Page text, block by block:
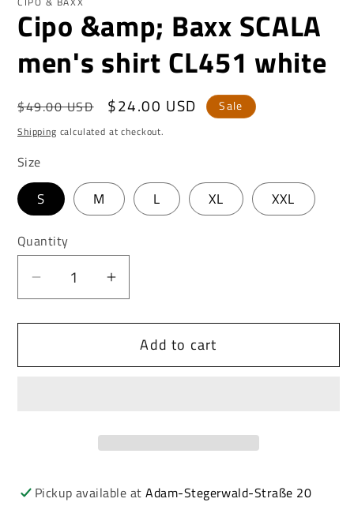
Cipo &amp; Baxx SCALA
men's shirt CL451 white
Regular
price
$49.00 USD
Sale
price
$24.00 USD Sale
Shipping calculated at checkout.
Size
S M L XL XXL
Quantity
Decrease
for
&amp;
white
Increase
for
Cipo
&amp;
shirt
white
Add to cart
Pickup available atAdam-Stegerwald-Straße 20